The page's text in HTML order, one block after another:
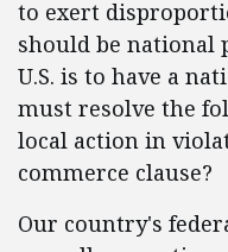
to exert
should be national
U.S. is to have a
must resolve the
local action in
commerce clause?
Our country's